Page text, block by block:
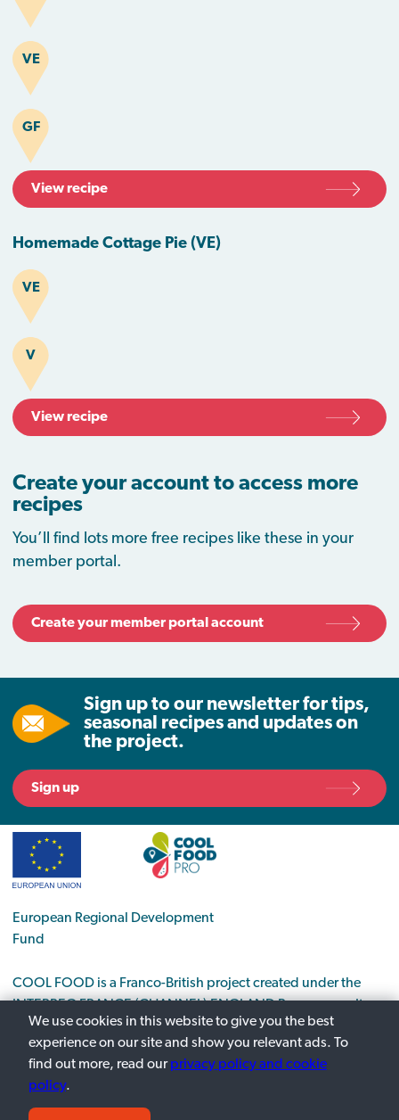
VE
GF
View recipe
Homemade Cottage Pie (VE)
VE
V
View recipe
Create your account to access more
recipes
You’ll find lots more free recipes like these in your
member portal.
Create your member portal account
Sign up to our newsletter for tips,
seasonal recipes and updates on
the project.
Sign up
We use cookies in this website to give you the best
experience on our site and show you relevant ads. To
find out more, read ourprivacy policy and cookie
policy.
European Regional Development
Fund
COOL FOOD is a Franco-British project created under the
INTERREG FRANCE (CHANNEL) ENGLAND Programme. It
supports the transition to a low-carbon economy in the food
sector.
Privacy Policy